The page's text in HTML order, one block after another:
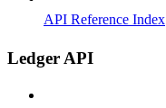
API Reference Index
Ledger API